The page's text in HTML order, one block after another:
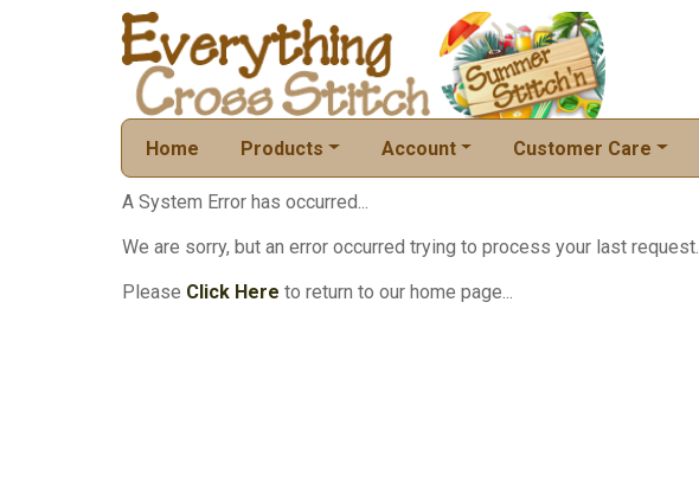
Home Products Account Customer Care
A System Error has occurred...
We are sorry, but an error occurred trying to process your last request.
Please Click Here to return to our home page...